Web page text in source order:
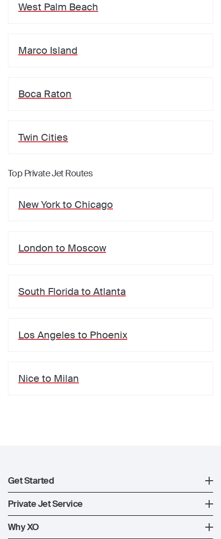
West Palm Beach
Marco Island
Boca Raton
Twin Cities
Top Private Jet Routes
New Yorkto Chicago
London to Moscow
South Florida to Atlanta
Los Angeles to Phoenix
Nice to Milan
Get Started
Register
XO Mobile App
Private Jet Service
How XO Works
Why XO